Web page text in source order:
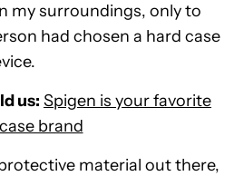
my surroundings, only to
had chosen a hard case
us: Spigen is your favorite
case brand
material out there,